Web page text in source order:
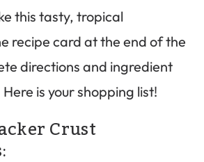
this tasty, tropical
recipe card at the end of the
directions and ingredient
is your shopping list!
Crust